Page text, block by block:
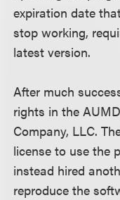
expiration date
stop working,
latest version.
After much
rights in the
Company, LLC.
license to use the
instead hired
reproduce the